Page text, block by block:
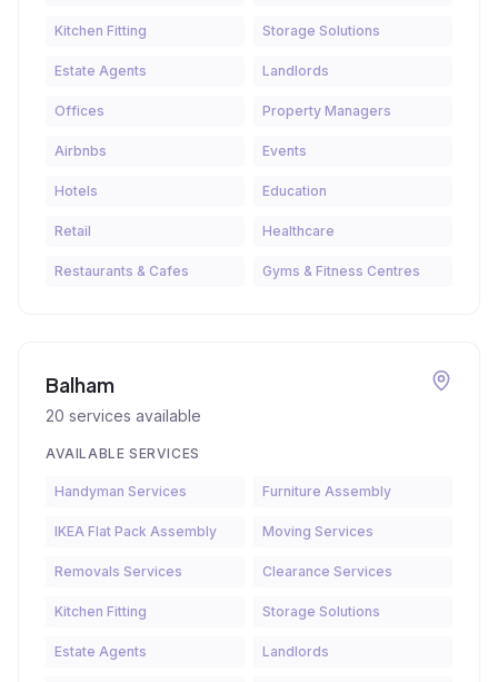
Kitchen Fitting Storage Solutions
Estate Agents Landlords
Offices Property Managers
Airbnbs Events
Hotels Education
Retail Healthcare
Restaurants & Cafes Gyms & Fitness Centres
Balham
20 services available
AVAILABLE SERVICES
Handyman Services Furniture Assembly
IKEA Flat Pack Assembly Moving Services
Removals Services Clearance Services
Kitchen Fitting Storage Solutions
Estate Agents Landlords